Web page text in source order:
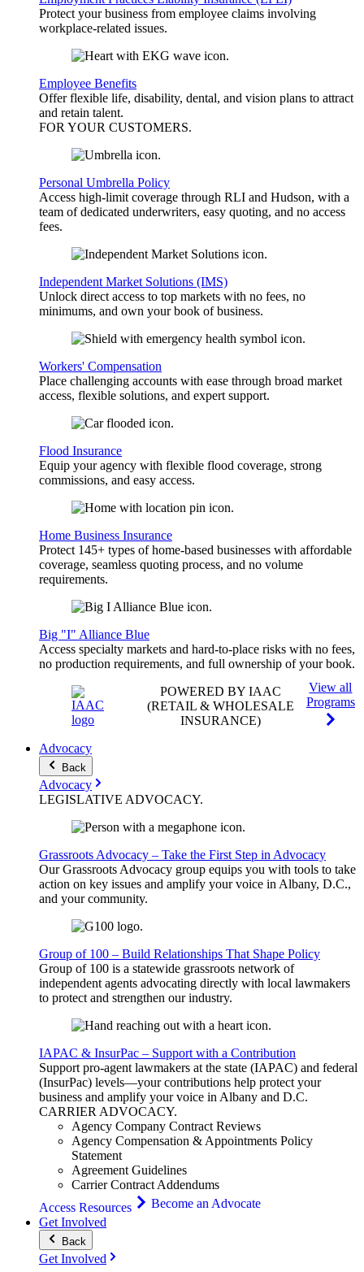
Protect your business from employee claims involving
workplace-related issues.
Employee Benefits
Offer flexible life, disability, dental, and vision plans to attract
and retain talent.
FOR YOUR CUSTOMERS.
Personal Umbrella Policy
Access high-limit coverage through RLI and Hudson, with a
team of dedicated underwriters, easy quoting, and no access
fees.
Independent Market Solutions (IMS)
Unlock direct access to top markets with no fees, no
minimums, and own your book of business.
Workers' Compensation
Place challenging accounts with ease through broad market
access, flexible solutions, and expert support.
Flood Insurance
Equip your agency with flexible flood coverage, strong
commissions, and easy access.
Home Business Insurance
Protect 145+ types of home-based businesses with affordable
coverage, seamless quoting process, and no volume
requirements.
Big "I" Alliance Blue
Access specialty markets and hard-to-place risks with no fees,
no production requirements, and full ownership of your book.
POWERED BY IAAC
(RETAIL & WHOLESALE
INSURANCE)
View all
Programs
Advocacy
Back
Advocacy
LEGISLATIVE ADVOCACY.
Grassroots Advocacy – Take the First Step in Advocacy
Our Grassroots Advocacy group equips you with tools to take
action on key issues and amplify your voice in Albany, D.C.,
and your community.
Group of 100 – Build Relationships That Shape Policy
Group of 100 is a statewide grassroots network of
independent agents advocating directly with local lawmakers
to protect and strengthen our industry.
IAPAC & InsurPac – Support with a Contribution
Support pro-agent lawmakers at the state (IAPAC) and federal
(InsurPac) levels—your contributions help protect your
business and amplify your voice in Albany and D.C.
CARRIERADVOCACY.
Agency Company Contract Reviews
Agency Compensation & Appointments Policy
Statement
Agreement Guidelines
Carrier Contract Addendums
Access Resources
Become an Advocate
Get Involved
Back
Get Involved